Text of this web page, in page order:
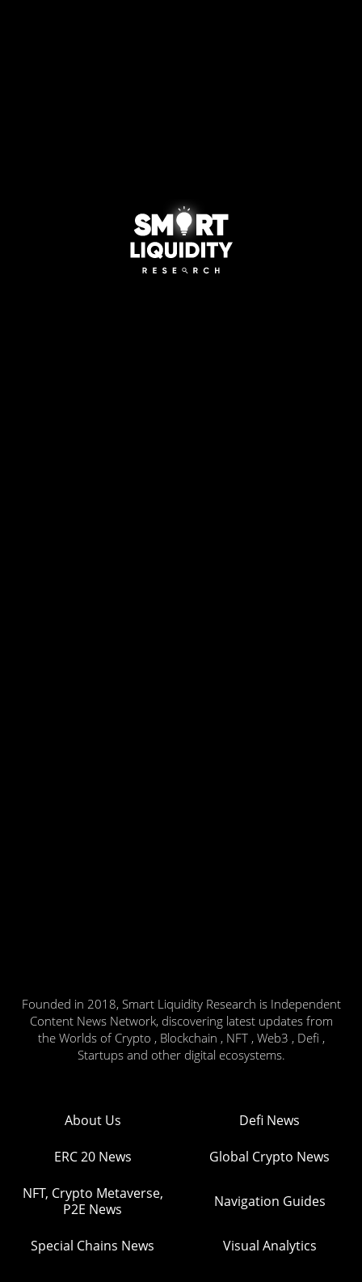
Founded in 2018, Smart Liquidity Research is Independent
Content News Network, discovering latest updates from
the Worlds of Crypto , Blockchain , NFT , Web3 , Defi ,
Startups and other digital ecosystems.
About Us Defi News
ERC 20 News Global Crypto News
NFT, Crypto Metaverse,
P2E News
Navigation Guides
Special Chains News Visual Analytics